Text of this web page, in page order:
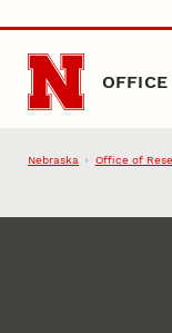
Skip to main
Nebraska Office of